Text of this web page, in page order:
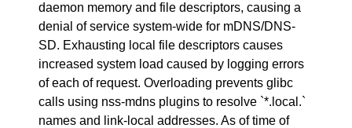
daemon memory and file descriptors, causing a
denial of service system-wide for mDNS/DNS-
SD. Exhausting local file descriptors causes
increased system load caused by logging errors
of each of request. Overloading prevents glibc
calls using nss-mdns plugins to resolve `*.local.`
names and link-local addresses. As of time of